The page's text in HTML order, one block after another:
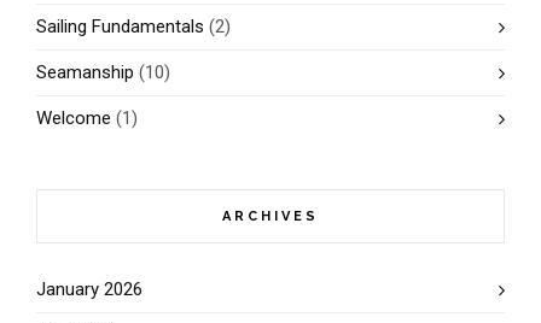
Sailing Fundamentals (2)
Seamanship (10)
Welcome (1)
ARCHIVES
January 2026